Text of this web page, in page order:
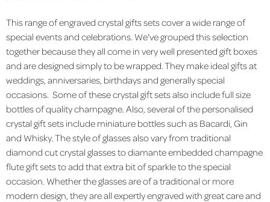
This range of engraved crystal gifts sets cover a wide range of
special events and celebrations. We've grouped this selection
together because they all come in very well presented gift boxes
and are designed simply to be wrapped. They make ideal gifts at
weddings, anniversaries, birthdays and generally special
occasions. Some of these crystal gift sets also include full size
bottles of quality champagne. Also, several of the personalised
crystal gift sets include miniature bottles such as Bacardi, Gin
and Whisky. The style of glasses also vary from traditional
diamond cut crystal glasses to diamante embedded champagne
flute gift sets to add that extra bit of sparkle to the special
occasion. Whether the glasses are of a traditional or more
modern design, they are all expertly engraved with great care and